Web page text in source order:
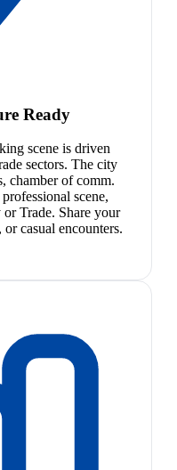
Ready
scene is driven
sectors. The city
chamber of comm.
scene,
Trade. Share your
casual encounters.